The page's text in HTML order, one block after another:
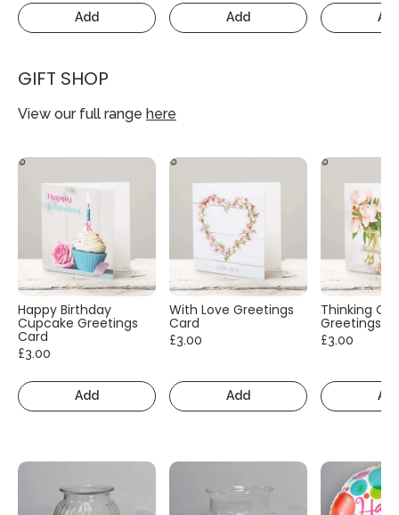
Add Add
GIFT SHOP
View our full range here
Happy Birthday
Cupcake Greetings
Card
£3.00
Add
With Love Greetings
Card
£3.00
Add
Thinking Of
Greetings
£3.00